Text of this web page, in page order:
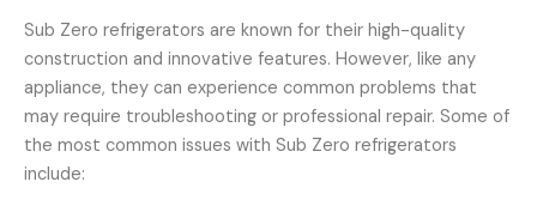
Sub Zero refrigerators are known for their high-quality
construction and innovative features. However, like any
appliance, they can experience common problems that
may require troubleshooting or professional repair. Some of
the most common issues with Sub Zero refrigerators
include: